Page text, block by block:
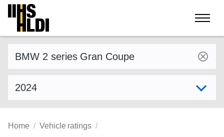
Skip
content
Home Vehicle ratings